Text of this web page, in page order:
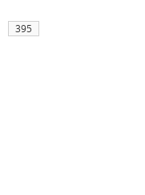
395